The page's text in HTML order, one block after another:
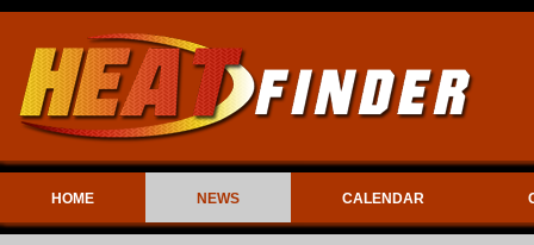
HOME NEWS CALENDAR